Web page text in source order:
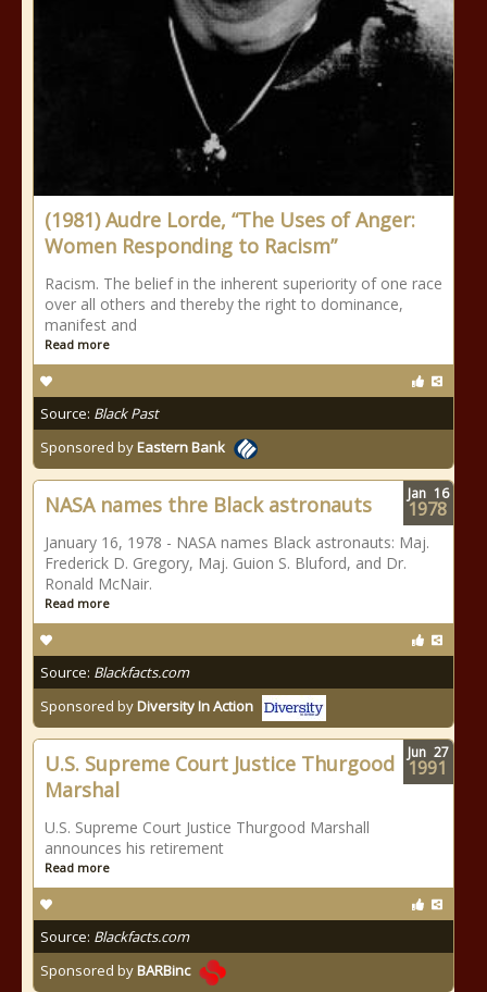
(1981) Audre Lorde, “The Uses of Anger:
Women Responding to Racism”
Racism. The belief in the inherent superiority of one race
over all others and thereby the right to dominance,
manifest and
Read more
Source: Black Past
Sponsored byEastern Bank
NASA names thre Black astronauts
January 16, 1978 - NASA names Black astronauts: Maj.
Frederick D. Gregory, Maj. Guion S. Bluford, and Dr.
Ronald McNair.
Read more
Source: Blackfacts.com
Sponsored byDiversity In Action
Jan 16
1978
U.S. Supreme Court Justice Thurgood
Marshal
U.S. Supreme Court Justice Thurgood Marshall
announces his retirement
Read more
Source: Blackfacts.com
Sponsored byBARBinc
Jun 27
1991